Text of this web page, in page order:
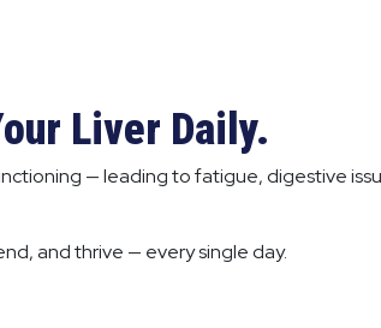
Liver Daily.
— leading to fatigue, digestive
and thrive — every single day.